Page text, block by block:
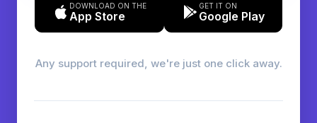
DOWNLOAD ON THE
App Store
GET IT ON
Google Play
Any support required, we're just one click away.